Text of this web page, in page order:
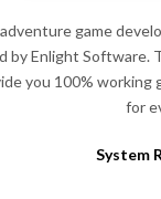
game
by Enlight Software.
you 100%
for
System